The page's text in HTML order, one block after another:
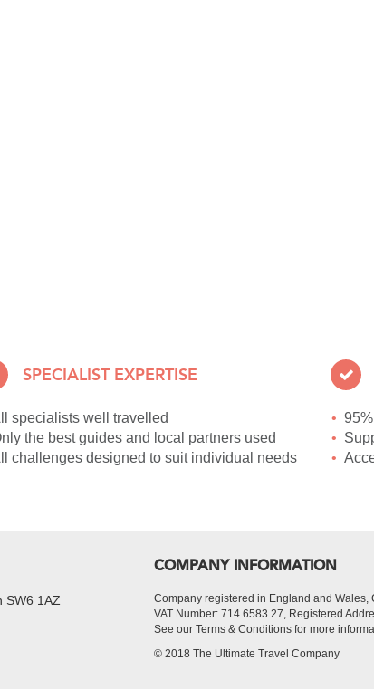
SPECIALIST EXPERTISE
specialists well travelled
the best guides and local partners used
challenges designed to suit individual needs
SW6 1AZ
COMPANY INFORMATION
Company registered in England and
VAT Number: 714 6583 27, Registered
See our Terms & Conditions for more
© 2018 The Ultimate Travel Company